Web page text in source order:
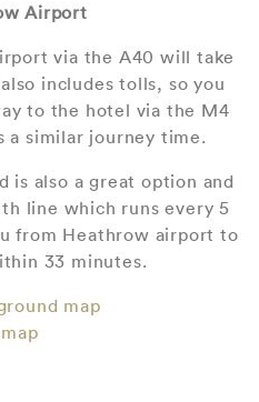
Airport
via the A40 will take
includes tolls, so you
to the hotel via the M4
a similar journey time.
is also a great option and
line which runs every 5
from Heathrow airport to
33 minutes.
map